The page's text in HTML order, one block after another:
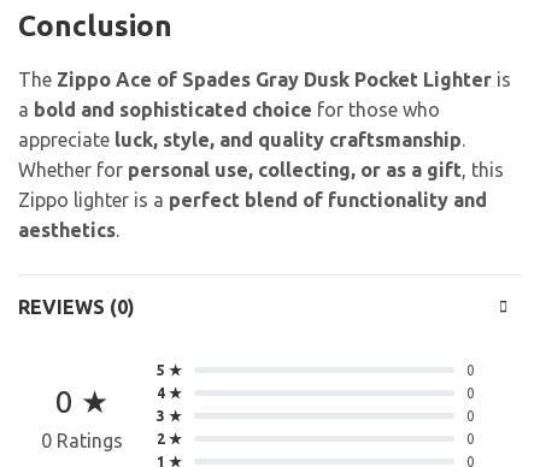
Conclusion
The Zippo Ace of Spades Gray Dusk Pocket Lighter is
a bold and sophisticated choice for those who
appreciate luck, style, and quality craftsmanship.
Whether for personal use, collecting, or as a gift, this
Zippo lighter is a perfect blend of functionality and
aesthetics.
REVIEWS (0)
0 ★
0 Ratings
5 ★
0
4 ★
0
3 ★
0
2 ★
0
1 ★
0